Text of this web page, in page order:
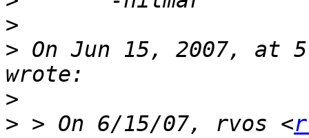
>
> On Jun 15, 2007, at
>
> > On 6/15/07, rvos <